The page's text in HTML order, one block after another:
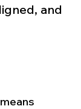
and